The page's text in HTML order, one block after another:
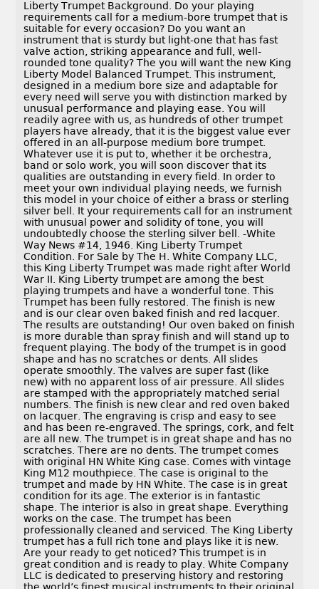
Liberty Trumpet Background. Do your playing
requirements call for a medium-bore trumpet that is
suitable for every occasion? Do you want an
instrument that is sturdy but light-one that has fast
valve action, striking appearance and full, well-
rounded tone quality? The you will want the new King
Liberty Model Balanced Trumpet. This instrument,
designed in a medium bore size and adaptable for
every need will serve you with distinction marked by
unusual performance and playing ease. You will
readily agree with us, as hundreds of other trumpet
players have already, that it is the biggest value ever
offered in an all-purpose medium bore trumpet.
Whatever use it is put to, whether it be orchestra,
band or solo work, you will soon discover that its
qualities are outstanding in every field. In order to
meet your own individual playing needs, we furnish
this model in your choice of either a brass or sterling
silver bell. It your requirements call for an instrument
with unusual power and solidity of tone, you will
undoubtedly choose the sterling silver bell. -White
Way News #14, 1946. King Liberty Trumpet
Condition. For Sale by The H. White Company LLC,
this King Liberty Trumpet was made right after World
War II. King Liberty trumpet are among the best
playing trumpets and have a wonderful tone. This
Trumpet has been fully restored. The finish is new
and is our clear oven baked finish and red lacquer.
The results are outstanding! Our oven baked on finish
is more durable than spray finish and will stand up to
frequent playing. The body of the trumpet is in good
shape and has no scratches or dents. All slides
operate smoothly. The valves are super fast (like
new) with no apparent loss of air pressure. All slides
are stamped with the appropriately matched serial
numbers. The finish is new clear and red oven baked
on lacquer. The engraving is crisp and easy to see
and has been re-engraved. The springs, cork, and felt
are all new. The trumpet is in great shape and has no
scratches. There are no dents. The trumpet comes
with original HN White King case. Comes with vintage
King M12 mouthpiece. The case is original to the
trumpet and made by HN White. The case is in great
condition for its age. The exterior is in fantastic
shape. The interior is also in great shape. Everything
works on the case. The trumpet has been
professionally cleaned and serviced. The King Liberty
trumpet has a full rich tone and plays like it is new.
Are your ready to get noticed? This trumpet is in
great condition and is ready to play. White Company
LLC is dedicated to preserving history and restoring